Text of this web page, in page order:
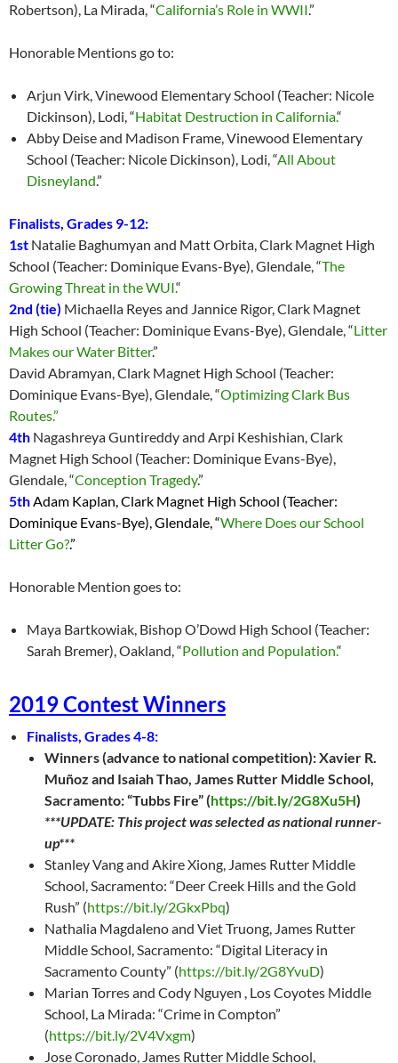
Robertson), La Mirada, “California’s Role in WWII.”
Honorable Mentions go to:
Arjun Virk, Vinewood Elementary School (Teacher: Nicole
Dickinson), Lodi, “Habitat Destruction in California.“
Abby Deise and Madison Frame, Vinewood Elementary
School (Teacher: Nicole Dickinson), Lodi, “All About
Disneyland.”
Finalists, Grades 9-12:
1st Natalie Baghumyan and Matt Orbita, Clark Magnet High
School (Teacher: Dominique Evans-Bye), Glendale, “The
Growing Threat in the WUI.“
2nd (tie) Michaella Reyes and Jannice Rigor, Clark Magnet
High School (Teacher: Dominique Evans-Bye), Glendale, “Litter
Makes our Water Bitter.”
David Abramyan, Clark Magnet High School (Teacher:
Dominique Evans-Bye), Glendale, “Optimizing Clark Bus
Routes.”
4th Nagashreya Guntireddy and Arpi Keshishian, Clark
Magnet High School (Teacher: Dominique Evans-Bye),
Glendale, “Conception Tragedy.”
5thAdam Kaplan, Clark Magnet High School (Teacher:
Dominique Evans-Bye), Glendale, “Where Does our School
Litter Go?.”
Honorable Mention goes to:
Maya Bartkowiak, Bishop O’Dowd High School (Teacher:
Sarah Bremer), Oakland, “Pollution and Population.“
2019 Contest Winners
Finalists, Grades 4-8:
Winners (advance to national competition): Xavier R.
Muñoz and Isaiah Thao, James Rutter Middle School,
Sacramento: “Tubbs Fire” (https://bit.ly/2G8Xu5H)
***UPDATE: This project was selected as national runner-
up***
Stanley Vang and Akire Xiong, James Rutter Middle
School, Sacramento: “Deer Creek Hills and the Gold
Rush” (https://bit.ly/2GkxPbq)
Nathalia Magdaleno and Viet Truong, James Rutter
Middle School, Sacramento: “Digital Literacy in
Sacramento County” (https://bit.ly/2G8YvuD)
Marian Torres and Cody Nguyen , Los Coyotes Middle
School, La Mirada: “Crime in Compton”
(https://bit.ly/2V4Vxgm)
Jose Coronado, James Rutter Middle School,